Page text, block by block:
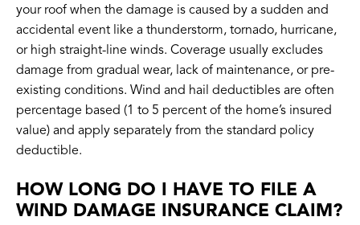
your roof when the damage is caused by a sudden and
accidental event like a thunderstorm, tornado, hurricane,
or high straight-line winds. Coverage usually excludes
damage from gradual wear, lack of maintenance, or pre-
existing conditions. Wind and hail deductibles are often
percentage based (1 to 5 percent of the home’s insured
value) and apply separately from the standard policy
deductible.
HOW LONG DO I HAVE TO FILE A
WIND DAMAGE INSURANCE CLAIM?